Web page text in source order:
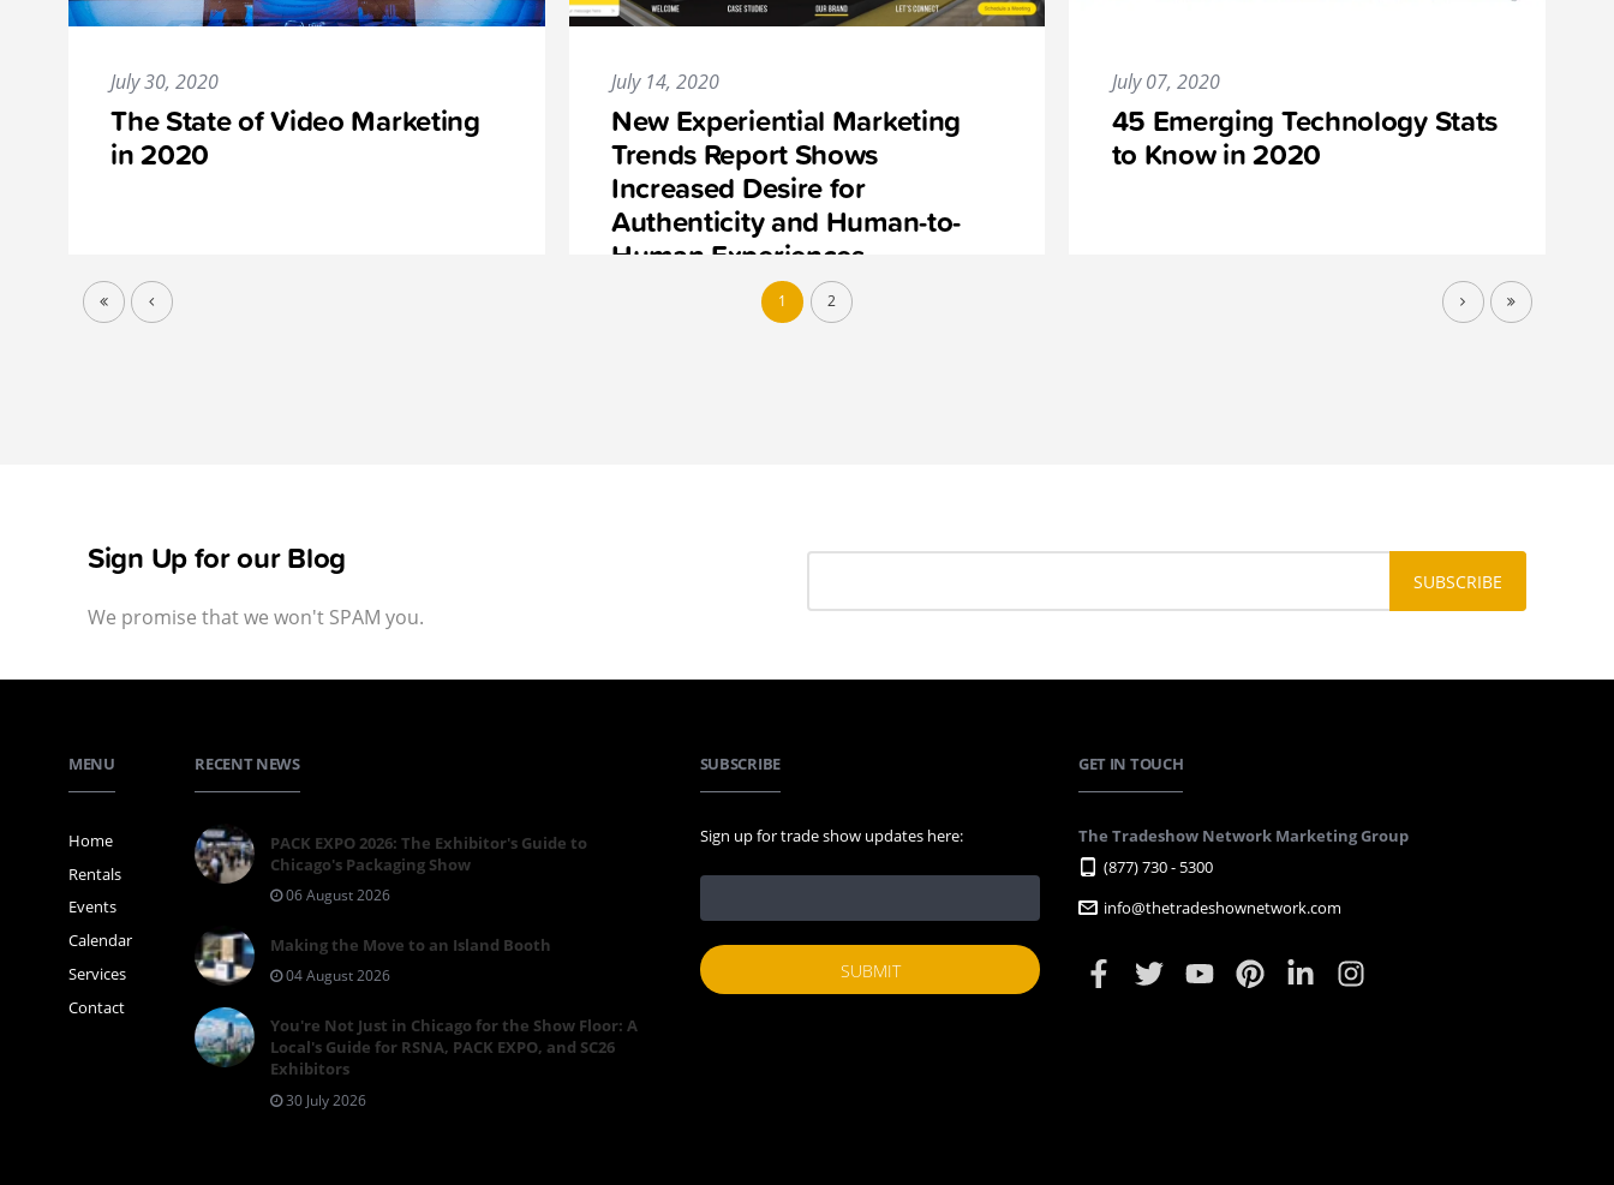
July 30, 2020
The State of Video Marketing
in 2020
July 14, 2020
New Experiential Marketing
Trends Report Shows
Increased Desire for
Authenticity and Human-to-
Human Experiences
July 07, 2020
45 Emerging Technology Stats
to Know in 2020
1 2
Sign Up for our Blog
We promise that we won't SPAM you.
MENU
Home
Rentals
Events
Calendar
Services
Contact
RECENT NEWS
PACK EXPO 2026: The Exhibitor's Guide to
Chicago's Packaging Show
06 August 2026
Making the Move to an Island Booth
04 August 2026
You're Not Just in Chicago for the Show Floor: A
Local's Guide for RSNA, PACK EXPO, and SC26
Exhibitors
30 July 2026
SUBSCRIBE
Sign up for trade show updates here:
GET IN TOUCH
The Tradeshow Network Marketing Group
(877) 730 - 5300
info@thetradeshownetwork.com